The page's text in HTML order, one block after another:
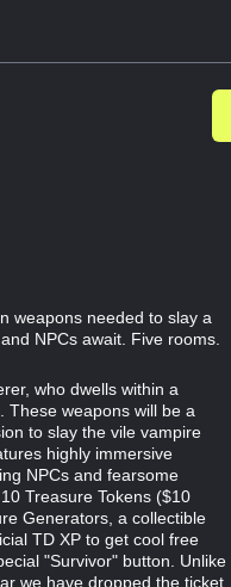
weapons needed to slay a
NPCs await. Five rooms.
who dwells within a
These weapons will be a
to slay the vile vampire
highly immersive
NPCs and fearsome
Treasure Tokens ($10
Generators, a collectible
TD XP to get cool free
"Survivor" button. Unlike
we have dropped the ticket